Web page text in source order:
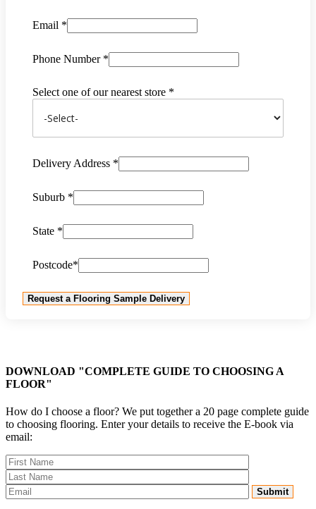
Email *
Phone Number *
Select one of our nearest store *
Delivery Address *
Suburb *
State *
Postcode*
DOWNLOAD "COMPLETE GUIDE TO CHOOSING A
FLOOR"
How do I choose a floor? We put together a 20 page complete guide
to choosing flooring. Enter your details to receive the E-book via
email: